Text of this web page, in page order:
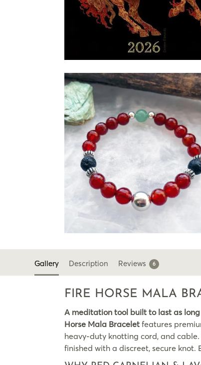
Gallery Description Reviews 6
FIRE HORSE MALA
A meditation tool built to last as
Horse Mala Braceletfeatures
heavy-duty knotting cord, and
finished with a discreet, secure knot.